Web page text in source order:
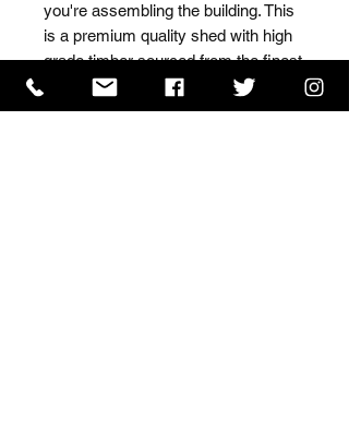
you're assembling the building. This
is a premium quality shed with high
grade timber sourced from the finest
Scandinavian forests.